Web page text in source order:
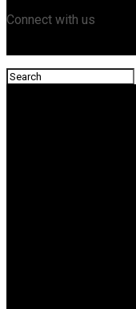
Connect with us